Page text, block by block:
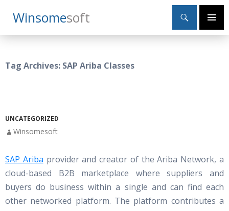
WinsomeSoft
Search
Primary
SKIP
TO
Tag Archives: SAP Ariba Classes
UNCATEGORIZED
Winsomesoft
SAP Ariba provider and creator of the Ariba Network, a
cloud-based B2B marketplace where suppliers and
buyers do business within a single and can find each
other networked platform. The platform contributes a